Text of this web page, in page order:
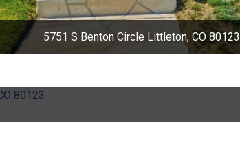
5751 S Benton Circle Littleton, CO 80123